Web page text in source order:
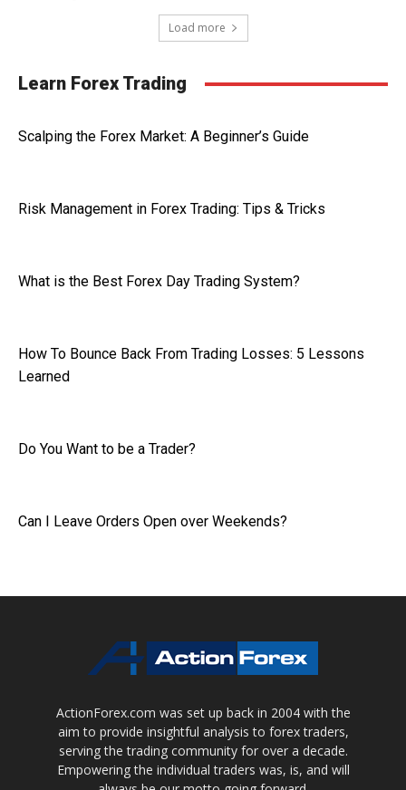
Load more
Learn Forex Trading
Scalping the Forex Market: A Beginner’s Guide
Risk Management in Forex Trading: Tips & Tricks
What is the Best Forex Day Trading System?
How To Bounce Back From Trading Losses: 5 Lessons
Learned
Do You Want to be a Trader?
Can I Leave Orders Open over Weekends?
ActionForex.com was set up back in 2004 with the
aim to provide insightful analysis to forex traders,
serving the trading community for over a decade.
Empowering the individual traders was, is, and will